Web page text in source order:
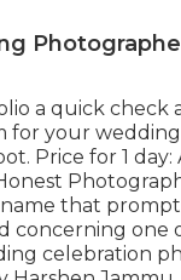
a quick check
for your
Price for 1 day:
name that
concerning one
celebration